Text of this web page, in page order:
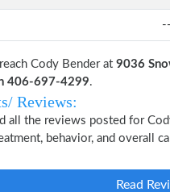
--
Cody Bender at 9036
406-697-4299.
Reviews:
all the reviews posted for
behavior, and overall
Read